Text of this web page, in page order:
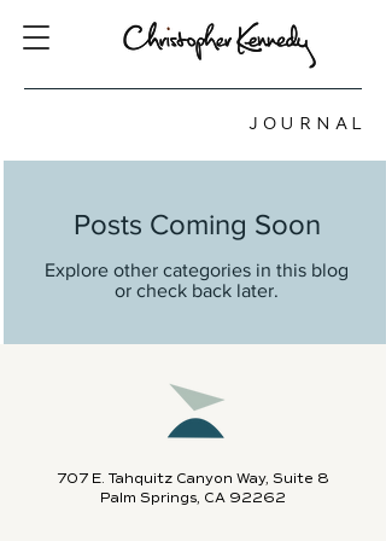
JOURNAL
Posts Coming Soon
Explore other categories in this blog
or check back later.
707 E. Tahquitz Canyon Way, Suite 8
Palm Springs, CA 92262